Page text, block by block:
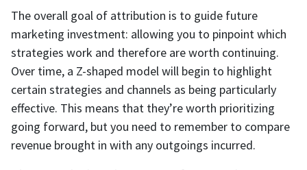
The overall goal of attribution is to guide future
marketing investment: allowing you to pinpoint which
strategies work and therefore are worth continuing.
Over time, a Z-shaped model will begin to highlight
certain strategies and channels as being particularly
effective. This means that they’re worth prioritizing
going forward, but you need to remember to compare
revenue brought in with any outgoings incurred.